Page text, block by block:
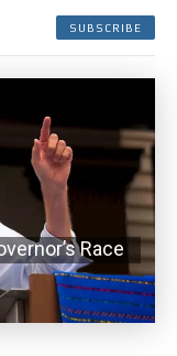
SUBSCRIBE
Race